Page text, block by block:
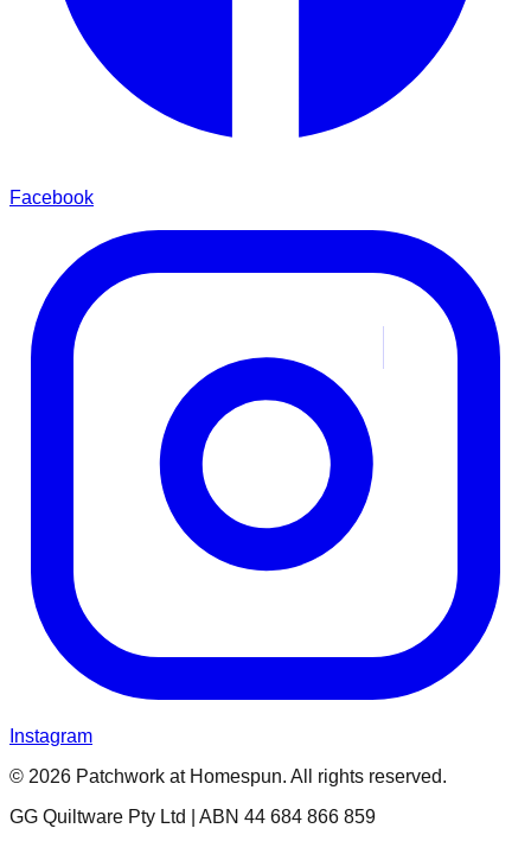
Facebook
Instagram
© 2026 Patchwork at Homespun. All rights reserved.
GG Quiltware Pty Ltd | ABN 44 684 866 859